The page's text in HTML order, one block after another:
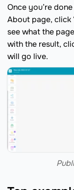
Once you’re
About page, click
see what the
with the result,
will go live.